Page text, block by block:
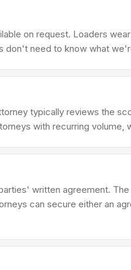
on request. Loaders
don't need to know what
typically reviews the
with recurring volume,
written agreement.
can secure either an